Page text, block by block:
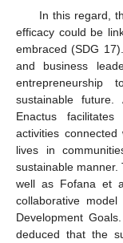
In this regard,
efficacy could be
embraced (SDG
and business
sustainable
Enactus
activities
lives in
sustainable manner.
well as Fofana et
collaborative
Development
deduced that the